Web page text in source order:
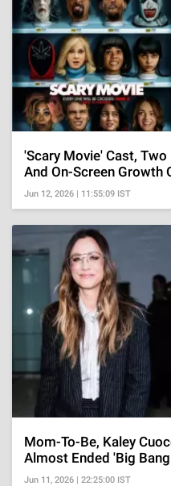
'Scary Movie' Cast,
And On-Screen Growth
Jun 12, 2026 | 11:55:09 IST
Mom-To-Be, Kaley
Almost Ended 'Big
Jun 11, 2026 | 22:25:00 IST